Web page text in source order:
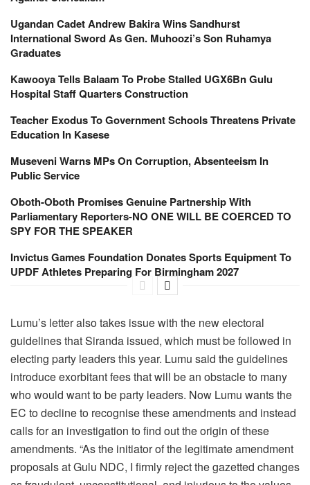
Ugandan Cadet Andrew Bakira Wins Sandhurst
International Sword As Gen. Muhoozi’s Son Ruhamya
Graduates
Kawooya Tells Balaam To Probe Stalled UGX6Bn Gulu
Hospital Staff Quarters Construction
Teacher Exodus To Government Schools Threatens Private
Education In Kasese
Museveni Warns MPs On Corruption, Absenteeism In
Public Service
Oboth-Oboth Promises Genuine Partnership With
Parliamentary Reporters-NO ONE WILL BE COERCED TO
SPY FOR THE SPEAKER
Invictus Games Foundation Donates Sports Equipment To
UPDF Athletes Preparing For Birmingham 2027
Lumu’s letter also takes issue with the new electoral
guidelines that Siranda issued, which must be followed in
electing party leaders this year. Lumu said the guidelines
introduce exorbitant fees that will be an obstacle to many
who would want to be party leaders. Now Lumu wants the
EC to decline to recognise these amendments and instead
calls for an investigation to find out the origin of these
amendments. “As the initiator of the legitimate amendment
proposals at Gulu NDC, I firmly reject the gazetted changes